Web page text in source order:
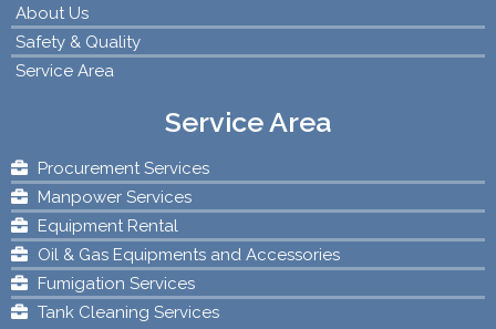
About Us
Safety & Quality
Service Area
Service Area
Procurement Services
Manpower Services
Equipment Rental
Oil & Gas Equipments and Accessories
Fumigation Services
Tank Cleaning Services